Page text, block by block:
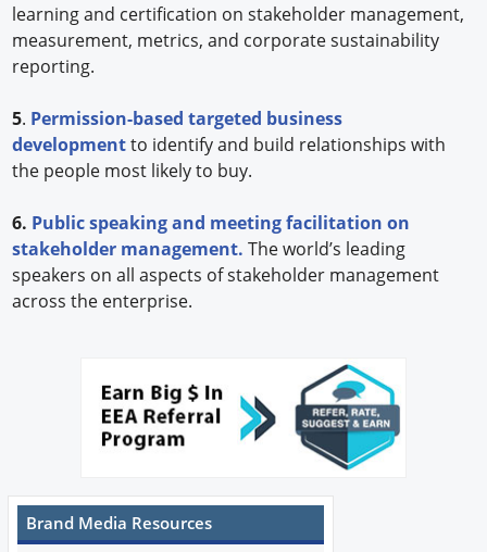
learning and certification on stakeholder management,
measurement, metrics, and corporate sustainability
reporting.
5. Permission-based targeted business
developmentto identify and build relationships with
the people most likely to buy.
6. Public speaking and meeting facilitation on
stakeholder management. The world’s leading
speakers on all aspects of stakeholder management
across the enterprise.
Brand Media Resources